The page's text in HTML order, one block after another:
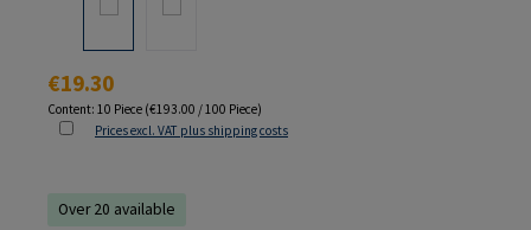
Regular price:
€19.30
Content: 10 Piece (€193.00 / 100 Piece)
Prices excl. VAT plus shipping costs
Over 20 available